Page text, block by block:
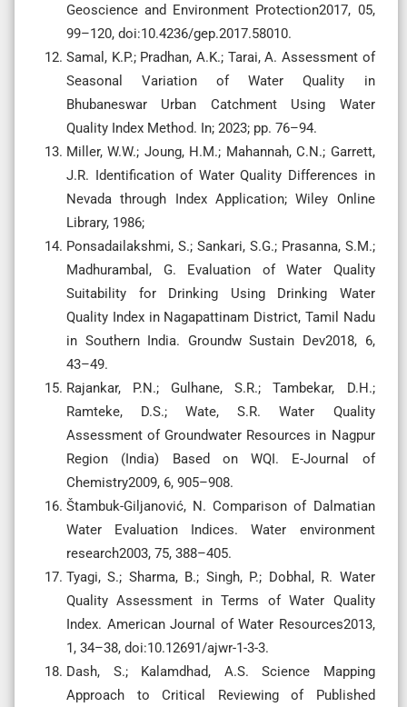
Geoscience and Environment Protection2017, 05,
99–120, doi:10.4236/gep.2017.58010.
Samal, K.P.; Pradhan, A.K.; Tarai, A. Assessment of
Seasonal Variation of Water Quality in
Bhubaneswar Urban Catchment Using Water
Quality Index Method. In; 2023; pp. 76–94.
Miller, W.W.; Joung, H.M.; Mahannah, C.N.; Garrett,
J.R. Identification of Water Quality Differences in
Nevada through Index Application; Wiley Online
Library, 1986;
Ponsadailakshmi, S.; Sankari, S.G.; Prasanna, S.M.;
Madhurambal, G. Evaluation of Water Quality
Suitability for Drinking Using Drinking Water
Quality Index in Nagapattinam District, Tamil Nadu
in Southern India. Groundw Sustain Dev2018, 6,
43–49.
Rajankar, P.N.; Gulhane, S.R.; Tambekar, D.H.;
Ramteke, D.S.; Wate, S.R. Water Quality
Assessment of Groundwater Resources in Nagpur
Region (India) Based on WQI. E-Journal of
Chemistry2009, 6, 905–908.
Štambuk-Giljanović, N. Comparison of Dalmatian
Water Evaluation Indices. Water environment
research2003, 75, 388–405.
Tyagi, S.; Sharma, B.; Singh, P.; Dobhal, R. Water
Quality Assessment in Terms of Water Quality
Index. American Journal of Water Resources2013,
1, 34–38, doi:10.12691/ajwr-1-3-3.
Dash, S.; Kalamdhad, A.S. Science Mapping
Approach to Critical Reviewing of Published